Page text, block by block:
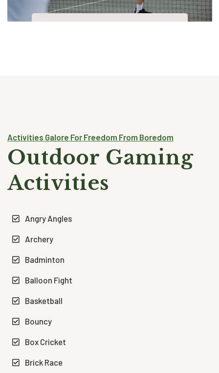
Activities Galore For Freedom From Boredom
Outdoor Gaming
Activities
Angry Angles
Archery
Badminton
Balloon Fight
Basketball
Bouncy
Box Cricket
Brick Race